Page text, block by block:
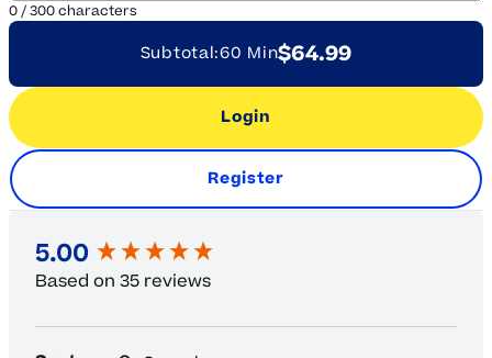
0/300characters
Subtotal:60 Min$64.99
Login
Register
5.00
Based on 35 reviews
New content loaded